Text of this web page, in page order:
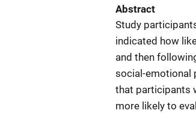
Abstract
Study
indicated how
and then
social-emotional
that participants
more likely to